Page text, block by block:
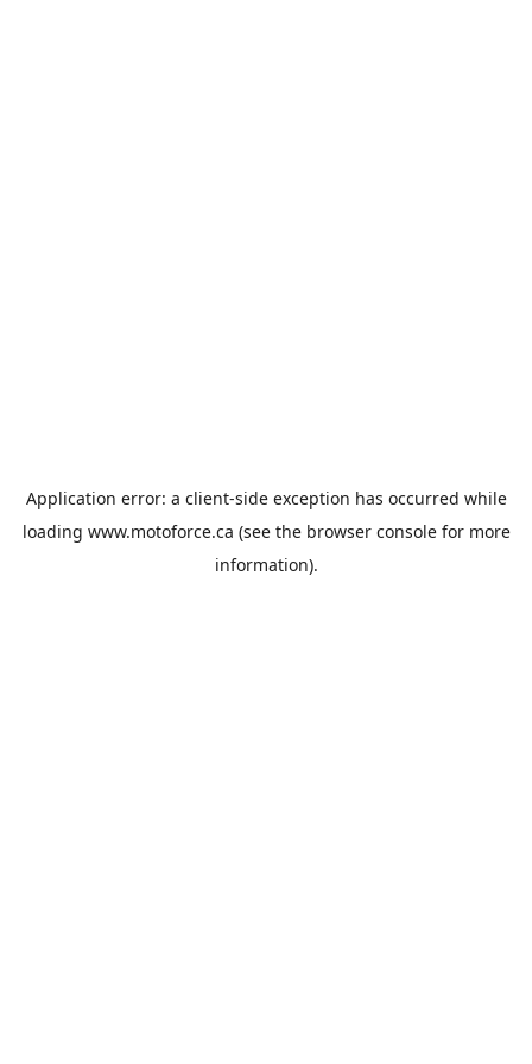
Application error: a client-side exception has occurred while
loading www.motoforce.ca (see the browser consolefor more
information).